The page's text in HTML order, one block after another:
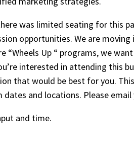
was limited seating for this
opportunities. We are
“Wheels Up “ programs, we
interested in attending this
that would be best for you.
and locations. Please email
and time.